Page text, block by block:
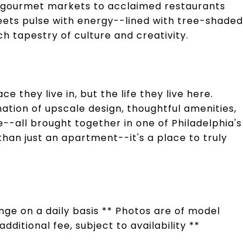
markets to acclaimed restaurants
pulse with energy--lined with tree-shaded
tapestry of culture and creativity.
they live in, but the life they live here.
of upscale design, thoughtful amenities,
all brought together in one of Philadelphia's
just an apartment--it's a place to truly
on a daily basis ** Photos are of model
fee, subject to availability **